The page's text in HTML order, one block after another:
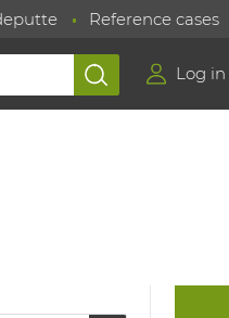
Reference cases
Log in